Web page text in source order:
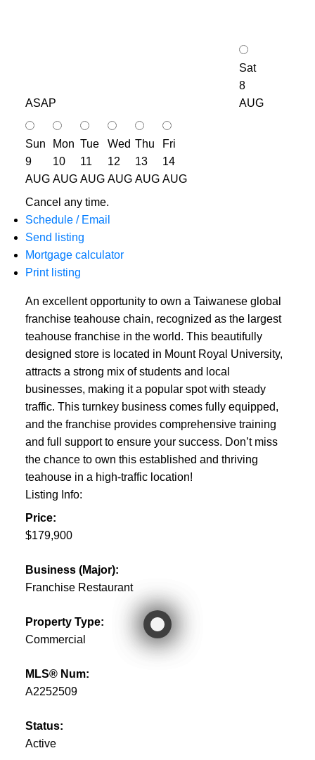
ASAP
Sat
8
AUG
Sun
9
AUG
Mon
10
AUG
Tue
11
AUG
Wed
12
AUG
Thu
13
AUG
Fri
14
AUG
Cancel any time.
Schedule / Email
Send listing
Mortgage calculator
Print listing
An excellent opportunity to own a Taiwanese global
franchise teahouse chain, recognized as the largest
teahouse franchise in the world. This beautifully
designed store is located in Mount Royal University,
attracts a strong mix of students and local
businesses, making it a popular spot with steady
traffic. This turnkey business comes fully equipped,
and the franchise provides comprehensive training
and full support to ensure your success. Don’t miss
the chance to own this established and thriving
teahouse in a high-traffic location!
Listing Info:
Price:
$179,900
Business (Major):
Franchise Restaurant
Property Type:
Commercial
MLS® Num:
A2252509
Status:
Active